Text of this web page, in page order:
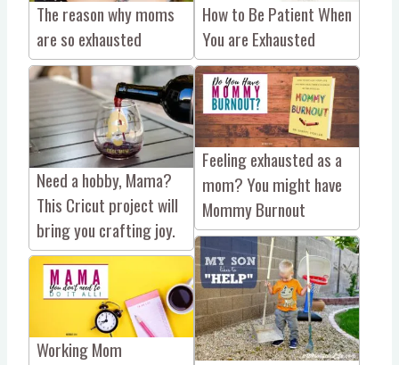
The reason why moms
are so exhausted
How to Be Patient When
You are Exhausted
Need a hobby, Mama?
This Cricut project will
bring you crafting joy.
Feeling exhausted as a
mom? You might have
Mommy Burnout
Working Mom